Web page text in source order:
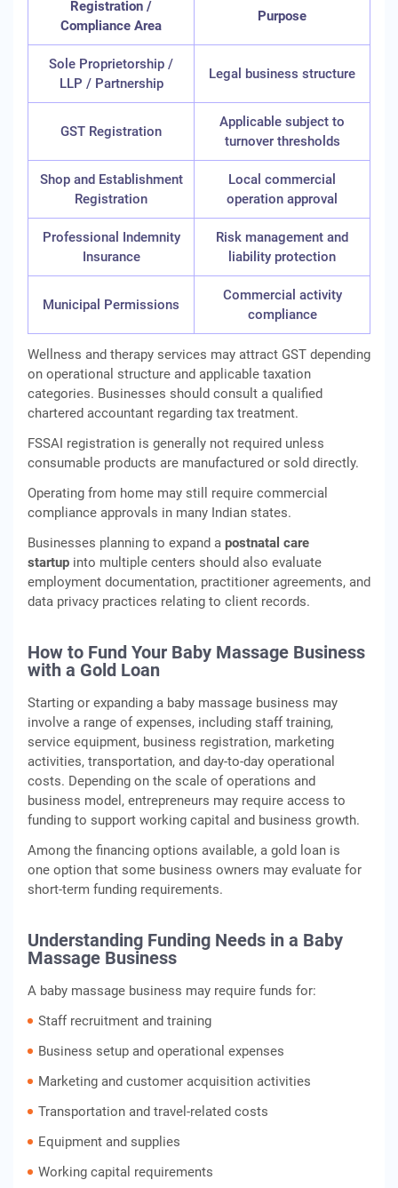
Registration /
Compliance Area
Purpose
Sole Proprietorship /
LLP / Partnership
Legal business structure
GST Registration
Applicable subject to
turnover thresholds
Shop and Establishment
Registration
Local commercial
operation approval
Professional Indemnity
Insurance
Risk management and
liability protection
Municipal Permissions
Commercial activity
compliance
Wellness and therapy services may attract GST depending
on operational structure and applicable taxation
categories. Businesses should consult a qualified
chartered accountant regarding tax treatment.
FSSAI registration is generally not required unless
consumable products are manufactured or sold directly.
Operating from home may still require commercial
compliance approvals in many Indian states.
Businesses planning to expand a postnatal care
startup into multiple centers should also evaluate
employment documentation, practitioner agreements, and
data privacy practices relating to client records.
How to Fund Your Baby Massage Business
with a Gold Loan
Starting or expanding a baby massage business may
involve a range of expenses, including staff training,
service equipment, business registration, marketing
activities, transportation, and day-to-day operational
costs. Depending on the scale of operations and
business model, entrepreneurs may require access to
funding to support working capital and business growth.
Among the financing options available, a gold loan is
one option that some business owners may evaluate for
short-term funding requirements.
Understanding Funding Needs in a Baby
Massage Business
A baby massage business may require funds for:
Staff recruitment and training
Business setup and operational expenses
Marketing and customer acquisition activities
Transportation and travel-related costs
Equipment and supplies
Working capital requirements